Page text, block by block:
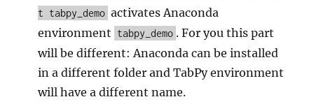
t tabpy_demo activates Anaconda
environment tabpy_demo . For you this part
will be different: Anaconda can be installed
in a different folder and TabPy environment
will have a different name.